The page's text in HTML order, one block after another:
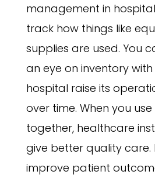
management in
track how things like
supplies are used. You
an eye on inventory with
hospital raise its
over time. When you
together, healthcare
give better quality care.
improve patient